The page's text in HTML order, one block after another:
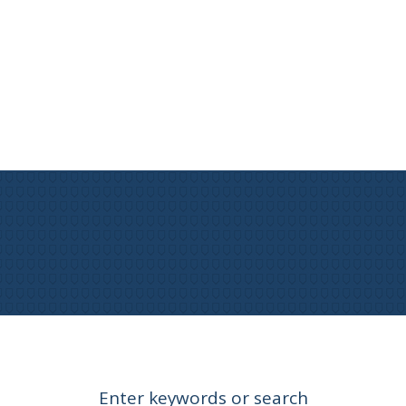
Enter keywords or search